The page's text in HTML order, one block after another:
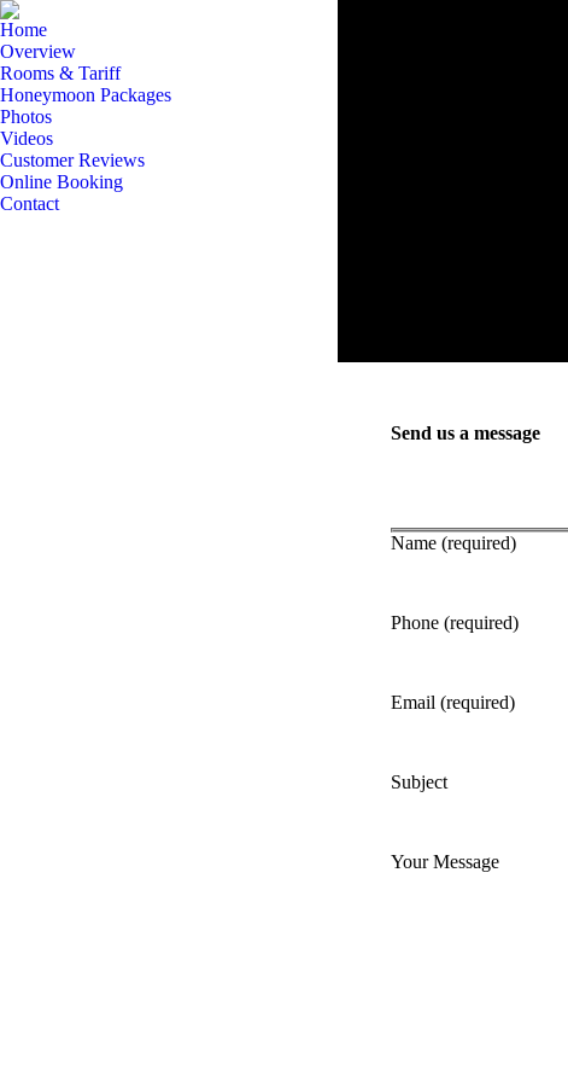
Home
Overview
Rooms & Tariff
Honeymoon Packages
Photos
Videos
Customer Reviews
Online Booking
Contact
Send us a message
Name (required)
Phone (required)
Email (required)
Subject
Your Message